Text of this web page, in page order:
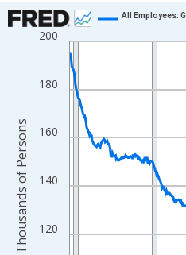
Chart
Line chart with 438 data points.
View as data table, Chart
The chart has 1 X axis
The chart has 2 Y axes
120
140
160
180
200
All Employees:
Thousands of Persons